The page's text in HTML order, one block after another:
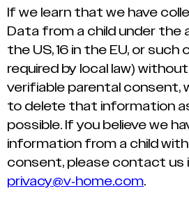
If we learn that we have
Data from a child under the
the US, 16 in the EU, or such
required by local law)
verifiable parental consent,
to delete that information
possible. If you believe we
information from a child
consent, please contact us
privacy@v-home.com.